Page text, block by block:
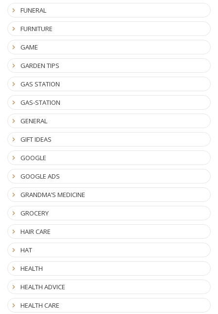
FUNERAL
FURNITURE
GAME
GARDEN TIPS
GAS STATION
GAS-STATION
GENERAL
GIFT IDEAS
GOOGLE
GOOGLE ADS
GRANDMA’S MEDICINE
GROCERY
HAIR CARE
HAT
HEALTH
HEALTH ADVICE
HEALTH CARE